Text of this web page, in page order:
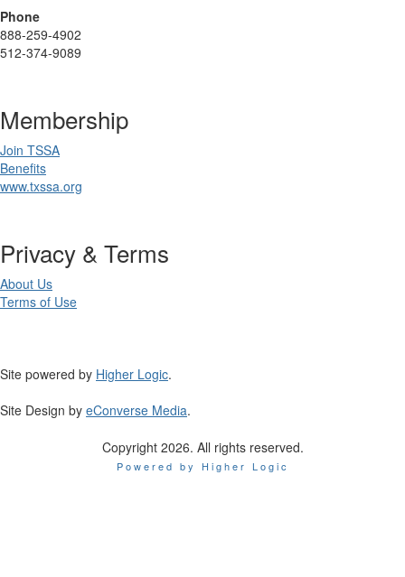
Phone
888-259-4902
512-374-9089
Membership
Join TSSA
Benefits
www.txssa.org
Privacy & Terms
About Us
Terms of Use
Site powered by Higher Logic.
Site Design by eConverse Media.
Copyright 2026. All rights reserved.
Powered by Higher Logic